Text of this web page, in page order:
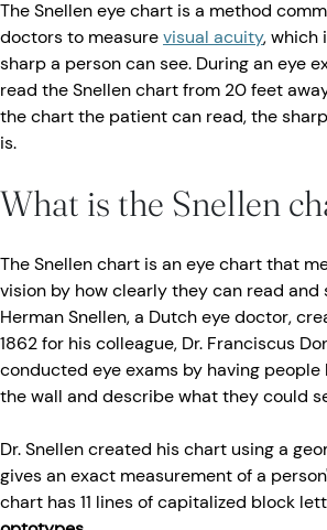
The Snellen eye chart is a method
doctors to measurevisual acuity, which
sharp a person can see. During an eye
read the Snellen chart from 20 feet
the chart the patient can read, the
is.
What is the Snellen
The Snellen chart is an eye chart that
vision by how clearly they can read and
Herman Snellen, a Dutch eye doctor,
1862 for his colleague, Dr. Franciscus
conducted eye exams by having
the wall and describe what they could
Dr. Snellen created his chart using a
gives an exact measurement of a
chart has 11 lines of capitalized block